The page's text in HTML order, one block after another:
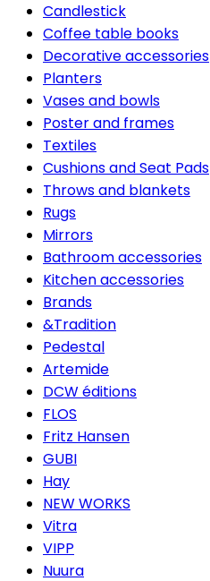
Candlestick
Coffee table books
Decorative accessories
Planters
Vases and bowls
Poster and frames
Textiles
Cushions and Seat Pads
Throws and blankets
Rugs
Mirrors
Bathroom accessories
Kitchen accessories
Brands
&Tradition
Pedestal
Artemide
DCW éditions
FLOS
Fritz Hansen
GUBI
Hay
NEW WORKS
Vitra
VIPP
Nuura